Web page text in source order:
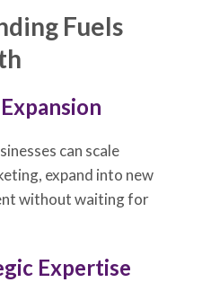
Fuels
can scale
expand into new
without waiting for
Expertise